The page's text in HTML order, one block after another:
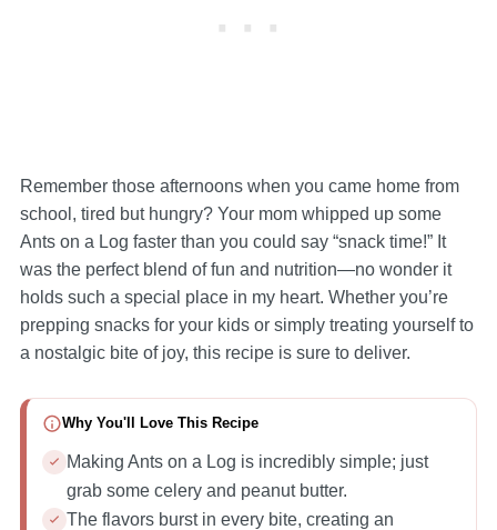
Remember those afternoons when you came home from
school, tired but hungry? Your mom whipped up some
Ants on a Log faster than you could say “snack time!” It
was the perfect blend of fun and nutrition—no wonder it
holds such a special place in my heart. Whether you’re
prepping snacks for your kids or simply treating yourself to
a nostalgic bite of joy, this recipe is sure to deliver.
Why You'll Love This Recipe
Making Ants on a Log is incredibly simple; just
grab some celery and peanut butter.
The flavors burst in every bite, creating an